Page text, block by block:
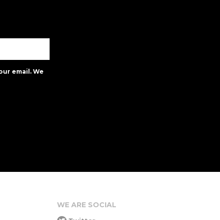
email. We
WE ARE SOCIAL